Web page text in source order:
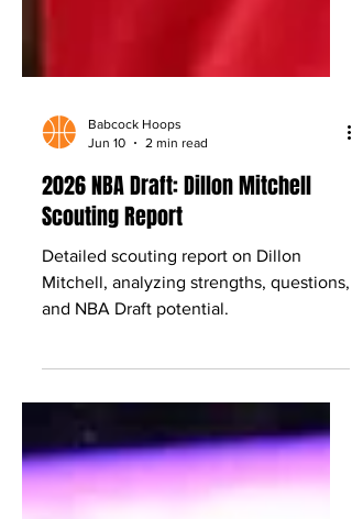
Jun 10
2 min read
2026 NBA Draft: Dillon Mitchell
Scouting Report
Detailed scouting report on Dillon
Mitchell, analyzing strengths, questions,